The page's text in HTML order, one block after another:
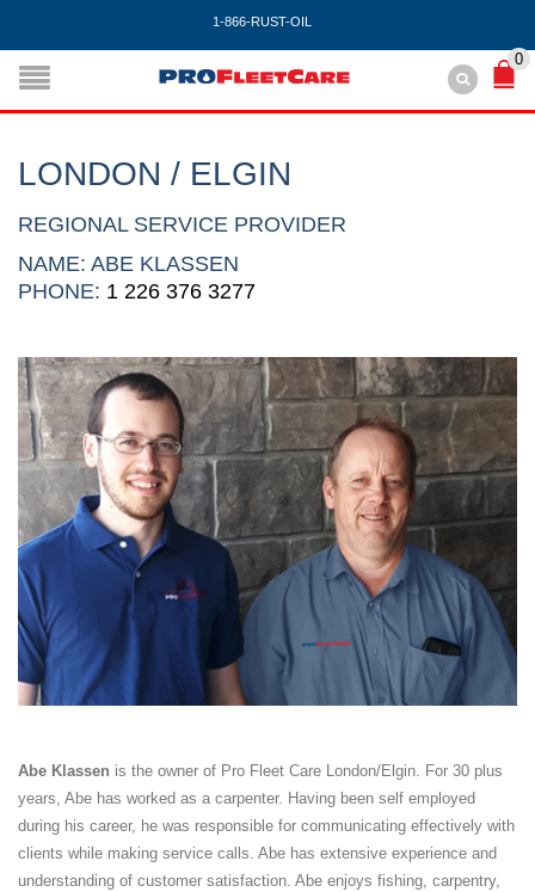
1-866-RUST-OIL
0
LONDON / ELGIN
REGIONAL SERVICE PROVIDER
NAME: ABE KLASSEN
PHONE: 1 226 376 3277
Abe Klassen is the owner of Pro Fleet Care London/Elgin. For 30 plus
years, Abe has worked as a carpenter. Having been self employed
during his career, he was responsible for communicating effectively with
clients while making service calls. Abe has extensive experience and
understanding of customer satisfaction. Abe enjoys fishing, carpentry,